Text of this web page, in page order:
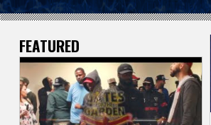
V
e
r
FEATURED